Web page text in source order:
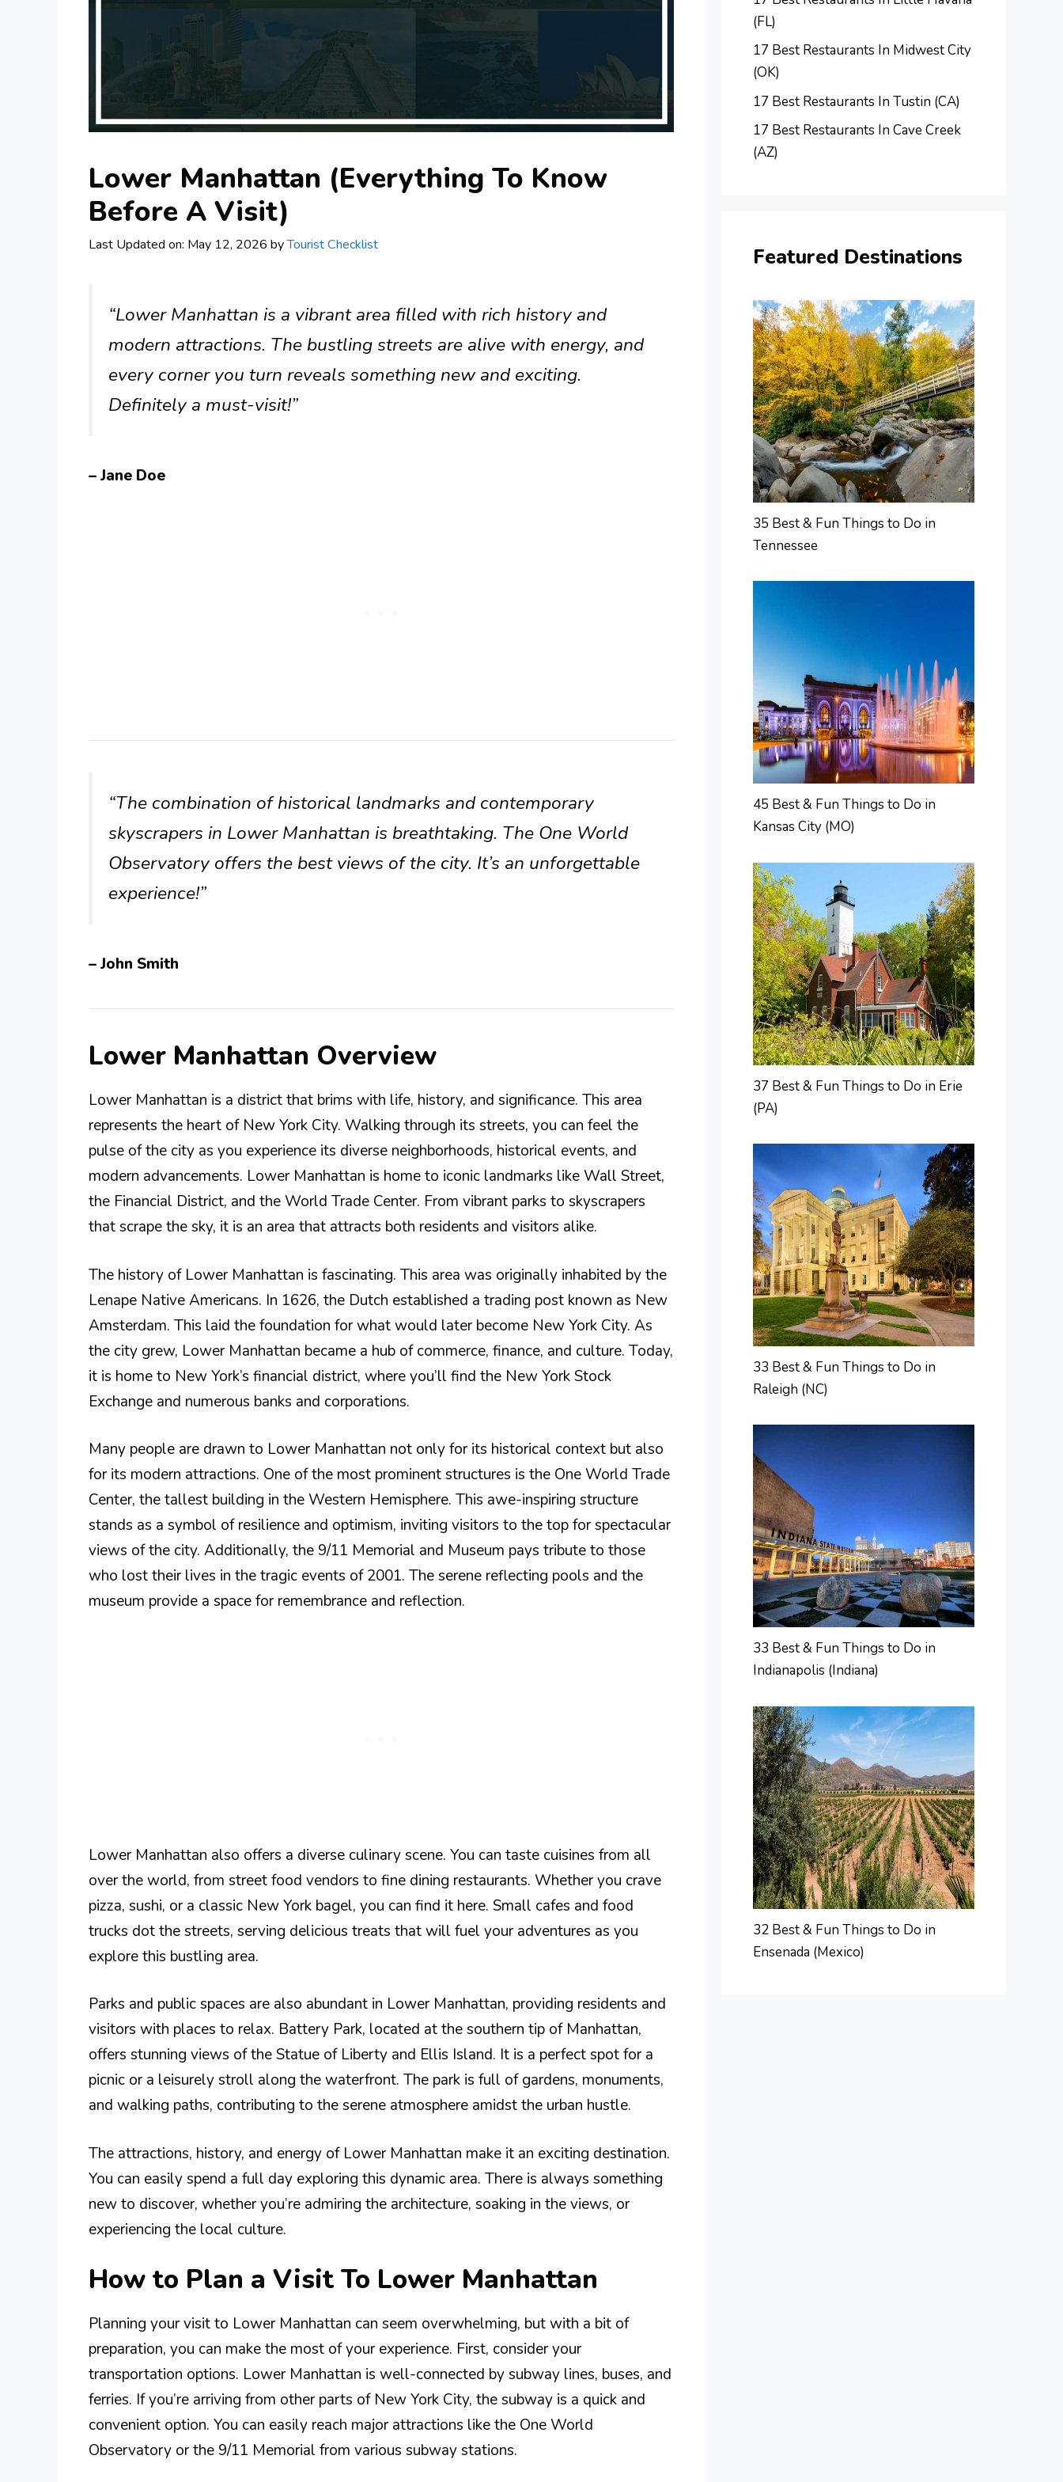
Lower Manhattan (Everything To Know
Before A Visit)
Last Updated on: May 12, 2026 byTourist Checklist
“Lower Manhattan is a vibrant area filled with rich history and
modern attractions. The bustling streets are alive with energy, and
every corner you turn reveals something new and exciting.
Definitely a must-visit!”
– Jane Doe
“The combination of historical landmarks and contemporary
skyscrapers in Lower Manhattan is breathtaking. The One World
Observatory offers the best views of the city. It’s an unforgettable
experience!”
– John Smith
Lower Manhattan Overview
Lower Manhattan is a district that brims with life, history, and significance. This area
represents the heart of New York City. Walking through its streets, you can feel the
pulse of the city as you experience its diverse neighborhoods, historical events, and
modern advancements. Lower Manhattan is home to iconic landmarks like Wall Street,
the Financial District, and the World Trade Center. From vibrant parks to skyscrapers
that scrape the sky, it is an area that attracts both residents and visitors alike.
The history of Lower Manhattan is fascinating. This area was originally inhabited by the
Lenape Native Americans. In 1626, the Dutch established a trading post known as New
Amsterdam. This laid the foundation for what would later become New York City. As
the city grew, Lower Manhattan became a hub of commerce, finance, and culture. Today,
it is home to New York’s financial district, where you’ll find the New York Stock
Exchange and numerous banks and corporations.
Many people are drawn to Lower Manhattan not only for its historical context but also
for its modern attractions. One of the most prominent structures is the One World Trade
Center, the tallest building in the Western Hemisphere. This awe-inspiring structure
stands as a symbol of resilience and optimism, inviting visitors to the top for spectacular
views of the city. Additionally, the 9/11 Memorial and Museum pays tribute to those
who lost their lives in the tragic events of 2001. The serene reflecting pools and the
museum provide a space for remembrance and reflection.
Lower Manhattan also offers a diverse culinary scene. You can taste cuisines from all
over the world, from street food vendors to fine dining restaurants. Whether you crave
pizza, sushi, or a classic New York bagel, you can find it here. Small cafes and food
trucks dot the streets, serving delicious treats that will fuel your adventures as you
explore this bustling area.
Parks and public spaces are also abundant in Lower Manhattan, providing residents and
visitors with places to relax. Battery Park, located at the southern tip of Manhattan,
offers stunning views of the Statue of Liberty and Ellis Island. It is a perfect spot for a
picnic or a leisurely stroll along the waterfront. The park is full of gardens, monuments,
and walking paths, contributing to the serene atmosphere amidst the urban hustle.
The attractions, history, and energy of Lower Manhattan make it an exciting destination.
You can easily spend a full day exploring this dynamic area. There is always something
new to discover, whether you’re admiring the architecture, soaking in the views, or
experiencing the local culture.
How to Plan a Visit To Lower Manhattan
Planning your visit to Lower Manhattan can seem overwhelming, but with a bit of
preparation, you can make the most of your experience. First, consider your
transportation options. Lower Manhattan is well-connected by subway lines, buses, and
ferries. If you’re arriving from other parts of New York City, the subway is a quick and
convenient option. You can easily reach major attractions like the One World
Observatory or the 9/11 Memorial from various subway stations.
(FL)
17 Best Restaurants In Midwest City
(OK)
17 Best Restaurants In Tustin (CA)
17 Best Restaurants In Cave Creek
(AZ)
Featured Destinations
35 Best & Fun Things to Do in
Tennessee
45 Best & Fun Things to Do in
Kansas City (MO)
37 Best & Fun Things to Do in Erie
(PA)
33 Best & Fun Things to Do in
Raleigh (NC)
33 Best & Fun Things to Do in
Indianapolis (Indiana)
32 Best & Fun Things to Do in
Ensenada (Mexico)